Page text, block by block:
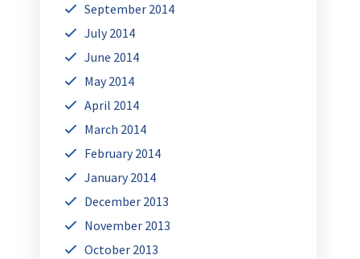
September 2014
July 2014
June 2014
May 2014
April 2014
March 2014
February 2014
January 2014
December 2013
November 2013
October 2013